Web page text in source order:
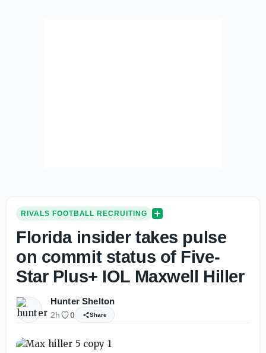
RIVALS FOOTBALL RECRUITING
Florida insider takes pulse
on commit status of Five-
Star Plus+ IOL Maxwell Hiller
Hunter Shelton
2h 0 Share